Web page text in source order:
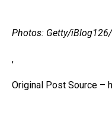
Photos: Getty/
,
Original Post Source –